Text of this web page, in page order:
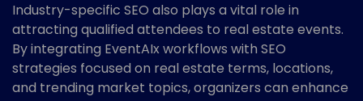
Industry-specific SEO also plays a vital role in
attracting qualified attendees to real estate events.
By integrating EventAIx workflows with SEO
strategies focused on real estate terms, locations,
and trending market topics, organizers can enhance